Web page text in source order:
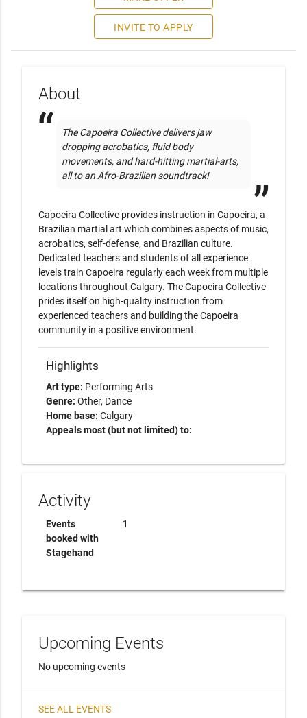
INVITE TO APPLY
About
The Capoeira Collective delivers jaw
dropping acrobatics, fluid body
movements, and hard-hitting martial-arts,
all to an Afro-Brazilian soundtrack!
Capoeira Collective provides instruction in Capoeira, a
Brazilian martial art which combines aspects of music,
acrobatics, self-defense, and Brazilian culture.
Dedicated teachers and students of all experience
levels train Capoeira regularly each week from multiple
locations throughout Calgary. The Capoeira Collective
prides itself on high-quality instruction from
experienced teachers and building the Capoeira
community in a positive environment.
Highlights
Art type: Performing Arts
Genre: Other Dance
Home base: Calgary
Appeals most (but not limited) to:
Activity
Events
booked with
Stagehand
1
Upcoming Events
No upcoming events
SEE ALL EVENTS